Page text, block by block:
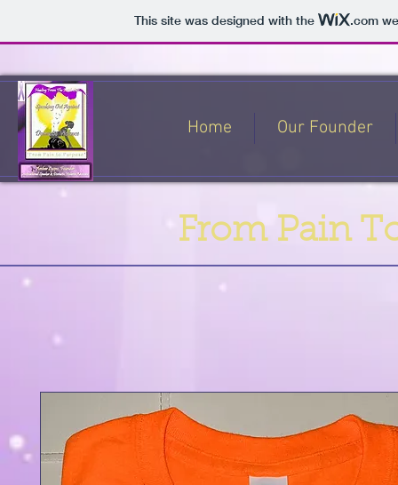
This site was designed with the .com
Home Our Founder
From Pain